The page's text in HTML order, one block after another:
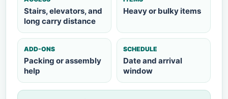
Stairs, elevators, and
long carry distance
Heavy or bulky items
ADD-ONS
Packing or assembly
help
SCHEDULE
Date and arrival
window